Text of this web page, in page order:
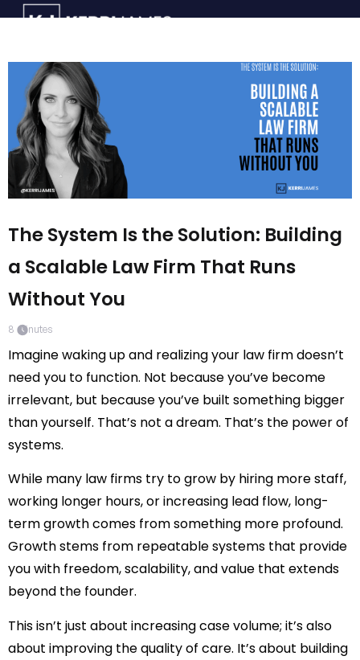
The System Is the Solution: Building
a Scalable Law Firm That Runs
Without You
8 minutes
Imagine waking up and realizing your law firm doesn’t
need you to function. Not because you’ve become
irrelevant, but because you’ve built something bigger
than yourself. That’s not a dream. That’s the power of
systems.
While many law firms try to grow by hiring more staff,
working longer hours, or increasing lead flow, long-
term growth comes from something more profound.
Growth stems from repeatable systems that provide
you with freedom, scalability, and value that extends
beyond the founder.
This isn’t just about increasing case volume; it’s also
about improving the quality of care. It’s about building